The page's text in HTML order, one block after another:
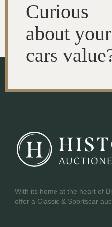
Curious
about your
cars
With its home at the heart of
offer a Classic & Sportscar